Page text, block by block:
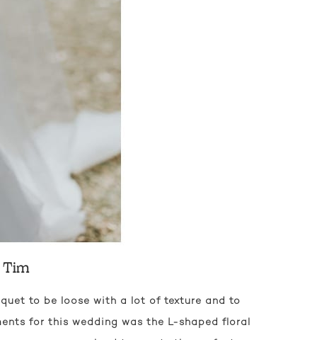
Tim
to be loose with a lot of texture and to
for this wedding was the L-shaped floral